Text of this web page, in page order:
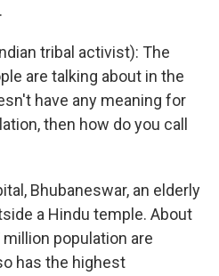
tribal activist): The
are talking about in the
have any meaning for
then how do you call
Bhubaneswar, an elderly
a Hindu temple. About
population are
has the highest